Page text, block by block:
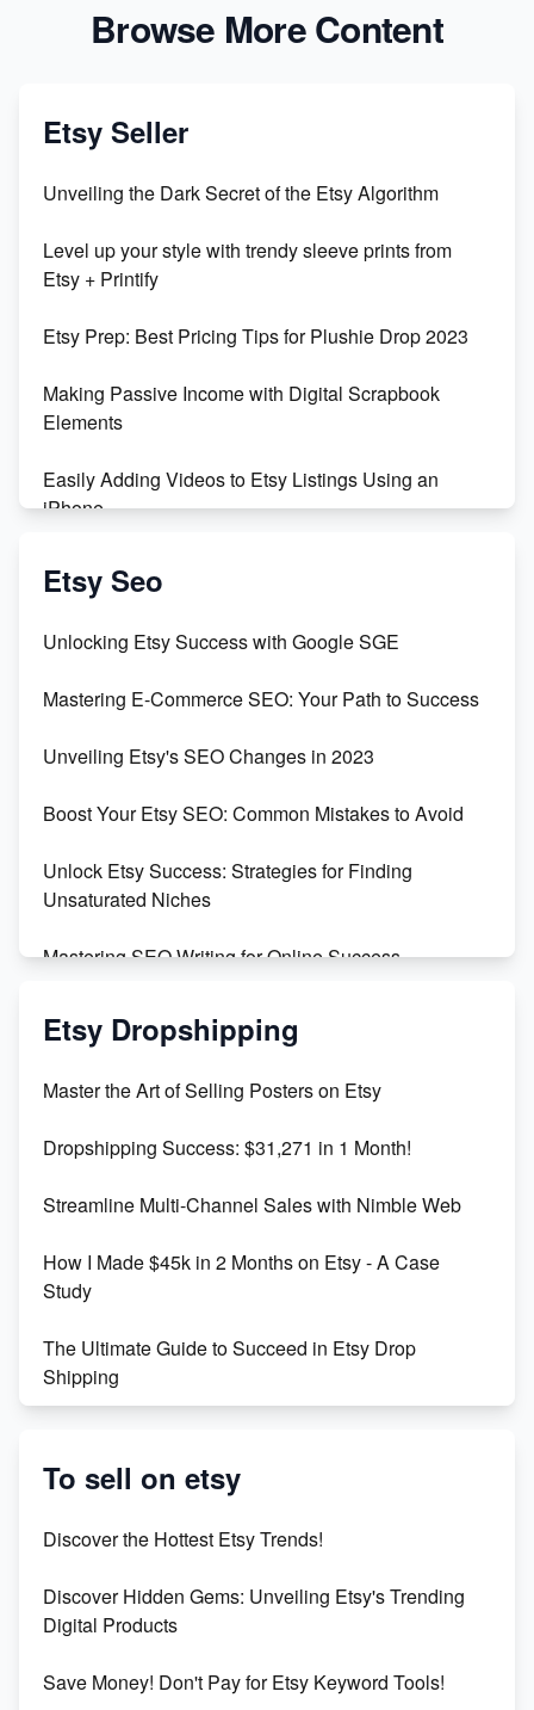
Browse More Content
Etsy Seller
Unveiling the Dark Secret of the Etsy Algorithm
Level up your style with trendy sleeve prints from
Etsy + Printify
Etsy Prep: Best Pricing Tips for Plushie Drop 2023
Making Passive Income with Digital Scrapbook
Elements
Easily Adding Videos to Etsy Listings Using an
iPhone
Create & Sell Digital Downloads on Etsy with Canva
Templates
Create and Sell Digital Paper for Etsy
Etsy Seo
Unlocking Etsy Success with Google SGE
Mastering E-Commerce SEO: Your Path to Success
Unveiling Etsy's SEO Changes in 2023
Boost Your Etsy SEO: Common Mistakes to Avoid
Unlock Etsy Success: Strategies for Finding
Unsaturated Niches
Mastering SEO Writing for Online Success
Mastering Etsy SEO: Boost Sales & Visibility
Keywords
Maximizing Marmalade for Etsy SEO Success
Boost Your Etsy SEO in 2023
Etsy Dropshipping
Master the Art of Selling Posters on Etsy
Dropshipping Success: $31,271 in 1 Month!
Streamline Multi-Channel Sales with Nimble Web
How I Made $45k in 2 Months on Etsy - A Case
Study
The Ultimate Guide to Succeed in Etsy Drop
Shipping
Success
Market on Etsy
Online Business
To sell on etsy
Discover the Hottest Etsy Trends!
Discover Hidden Gems: Unveiling Etsy's Trending
Digital Products
Save Money! Don't Pay for Etsy Keyword Tools!